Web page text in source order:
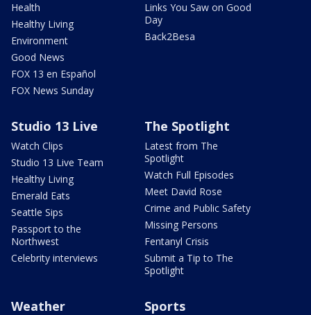
Health
Healthy Living
Environment
Good News
FOX 13 en Español
FOX News Sunday
Links You Saw on Good
Day
Back2Besa
Studio 13 Live
Watch Clips
Studio 13 Live Team
Healthy Living
Emerald Eats
Seattle Sips
Passport to the
Northwest
Celebrity interviews
The Spotlight
Latest from The
Spotlight
Watch Full Episodes
Meet David Rose
Crime and Public Safety
Missing Persons
Fentanyl Crisis
Submit a Tip to The
Spotlight
Weather Sports